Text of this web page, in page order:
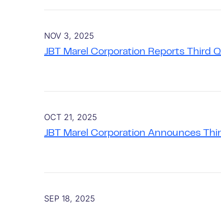
NOV 3, 2025
JBT Marel Corporation Reports Third
OCT 21, 2025
JBT Marel Corporation Announces
SEP 18, 2025